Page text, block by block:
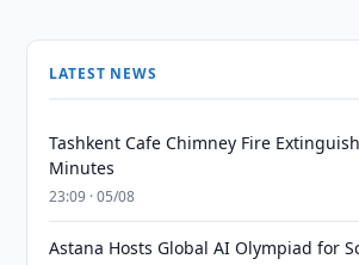
LATEST NEWS
Tashkent Cafe Chimney Fire
Minutes
23:09 · 05/08
Astana Hosts Global AI Olympiad for